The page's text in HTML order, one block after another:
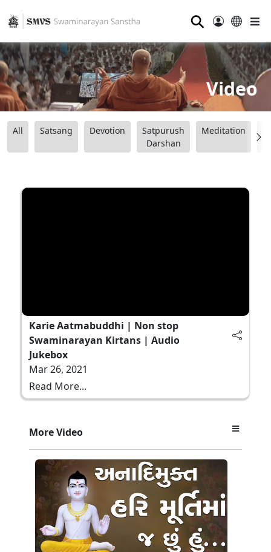
⚲
Video
All Satsang Devotion
Satpurush
Darshan
Meditation
Karie Aatmabuddhi | Non stop
Swaminarayan Kirtans | Audio
Jukebox
Mar 26, 2021
Read More...
More Video